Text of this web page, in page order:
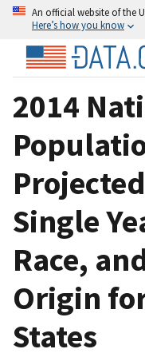
An official website of the
Here’s how you know
2014
Single
Race,
Origin
States